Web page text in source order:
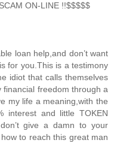
ON-LINE !!$$$$$
loan help,and don’t want
for you.This is a testimony
idiot that calls themselves
financial freedom through a
my life a meaning,with the
interest and little TOKEN
give a damn to your
to reach this great man